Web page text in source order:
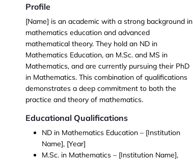
Profile
[Name] is an academic with a strong background in
mathematics education and advanced
mathematical theory. They hold an ND in
Mathematics Education, an M.Sc. and MS in
Mathematics, and are currently pursuing their PhD
in Mathematics. This combination of qualifications
demonstrates a deep commitment to both the
practice and theory of mathematics.
Educational Qualifications
ND in Mathematics Education – [Institution
Name], [Year]
M.Sc. in Mathematics – [Institution Name],